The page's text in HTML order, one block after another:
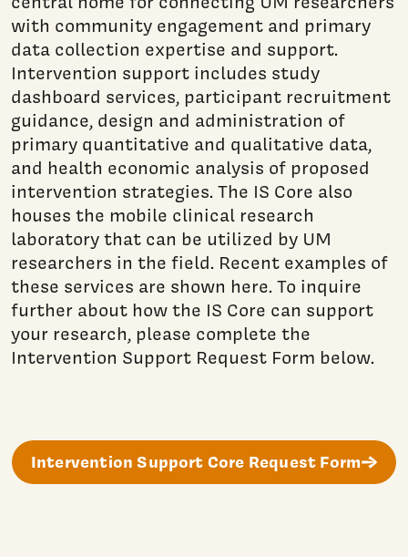
with community engagement and primary
data collection expertise and support.
Intervention support includes study
dashboard services, participant recruitment
guidance, design and administration of
primary quantitative and qualitative data,
and health economic analysis of proposed
intervention strategies. The IS Core also
houses the mobile clinical research
laboratory that can be utilized by UM
researchers in the field. Recent examples of
these services are shown here. To inquire
further about how the IS Core can support
your research, please complete the
Intervention Support Request Form below.
Intervention Support Core Request Form